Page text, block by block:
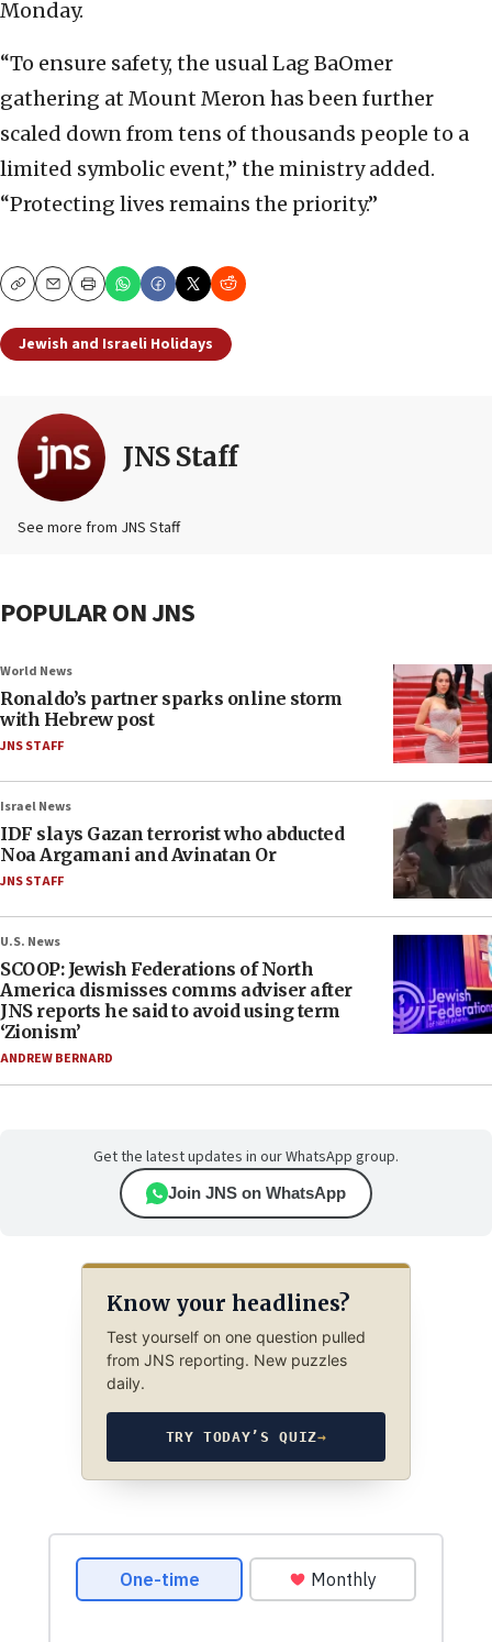
Monday.
“To ensure safety, the usual Lag BaOmer
gathering at Mount Meron has been further
scaled down from tens of thousands people to a
limited symbolic event,” the ministry added.
“Protecting lives remains the priority.”
CopyEmailPrint
Jewish and Israeli Holidays
JNS Staff
See more from JNS Staff
POPULAR ON JNS
World News
Ronaldo’s partner sparks online storm
with Hebrew post
JNS STAFF
Israel News
IDF slays Gazan terrorist who abducted
Noa Argamani and Avinatan Or
JNS STAFF
U.S. News
SCOOP: Jewish Federations of North
America dismisses comms adviser after
JNS reports he said to avoid using term
‘Zionism’
ANDREW BERNARD
Get the latest updates in our WhatsApp group.
Join JNS on WhatsApp
Know your headlines?
Test yourself on one question pulled
from JNS reporting. New puzzles
daily.
TRY TODAY’S QUIZ→